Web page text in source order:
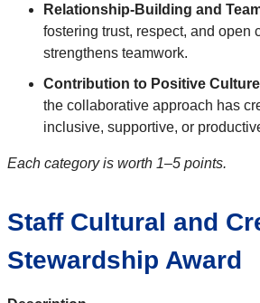
Relationship-Building and
fostering trust, respect, and open
strengthens teamwork.
Contribution to Positive Culture
the collaborative approach has
inclusive, supportive, or
Each category is worth 1–5 points.
Staff Cultural and
Stewardship Award